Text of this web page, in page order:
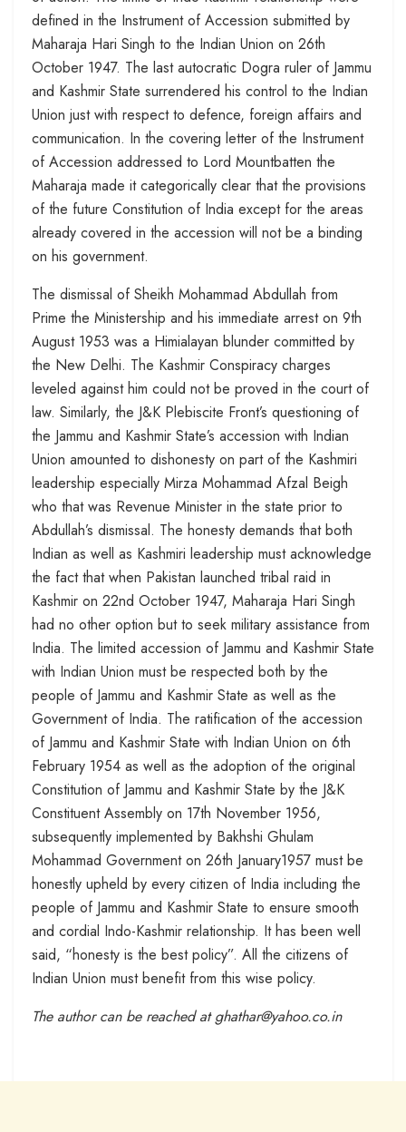
defined in the Instrument of Accession submitted by
Maharaja Hari Singh to the Indian Union on 26th
October 1947. The last autocratic Dogra ruler of Jammu
and Kashmir State surrendered his control to the Indian
Union just with respect to defence, foreign affairs and
communication. In the covering letter of the Instrument
of Accession addressed to Lord Mountbatten the
Maharaja made it categorically clear that the provisions
of the future Constitution of India except for the areas
already covered in the accession will not be a binding
on his government.
The dismissal of Sheikh Mohammad Abdullah from
Prime the Ministership and his immediate arrest on 9th
August 1953 was a Himialayan blunder committed by
the New Delhi. The Kashmir Conspiracy charges
leveled against him could not be proved in the court of
law. Similarly, the J&K Plebiscite Front’s questioning of
the Jammu and Kashmir State’s accession with Indian
Union amounted to dishonesty on part of the Kashmiri
leadership especially Mirza Mohammad Afzal Beigh
who that was Revenue Minister in the state prior to
Abdullah’s dismissal. The honesty demands that both
Indian as well as Kashmiri leadership must acknowledge
the fact that when Pakistan launched tribal raid in
Kashmir on 22nd October 1947, Maharaja Hari Singh
had no other option but to seek military assistance from
India. The limited accession of Jammu and Kashmir State
with Indian Union must be respected both by the
people of Jammu and Kashmir State as well as the
Government of India. The ratification of the accession
of Jammu and Kashmir State with Indian Union on 6th
February 1954 as well as the adoption of the original
Constitution of Jammu and Kashmir State by the J&K
Constituent Assembly on 17th November 1956,
subsequently implemented by Bakhshi Ghulam
Mohammad Government on 26th January1957 must be
honestly upheld by every citizen of India including the
people of Jammu and Kashmir State to ensure smooth
and cordial Indo-Kashmir relationship. It has been well
said, “honesty is the best policy”. All the citizens of
Indian Union must benefit from this wise policy.
The author can be reached at ghathar@yahoo.co.in